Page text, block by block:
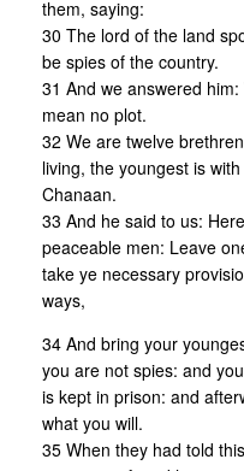
them, saying:
30 The lord of the land
be spies of the country.
31 And we answered
mean no plot.
32 We are twelve
living, the youngest is
Chanaan.
33 And he said to us:
peaceable men: Leave
take ye necessary
ways,
34 And bring your
you are not spies: and
is kept in prison: and
what you will.
35 When they had told